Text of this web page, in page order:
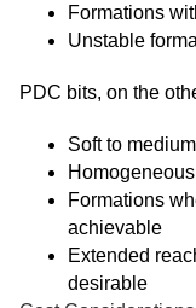
Formations
Unstable
PDC bits, on the
Soft to
Formations
achievable
Extended
desirable